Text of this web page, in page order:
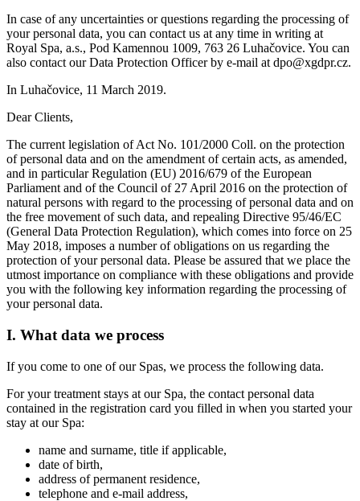
In case of any uncertainties or questions regarding the processing of
your personal data, you can contact us at any time in writing at
Royal Spa, a.s., Pod Kamennou 1009, 763 26 Luhačovice. You can
also contact our Data Protection Officer by e-mail at dpo@xgdpr.cz.
In Luhačovice, 11 March 2019.
Dear Clients,
The current legislation of Act No. 101/2000 Coll. on the protection
of personal data and on the amendment of certain acts, as amended,
and in particular Regulation (EU) 2016/679 of the European
Parliament and of the Council of 27 April 2016 on the protection of
natural persons with regard to the processing of personal data and on
the free movement of such data, and repealing Directive 95/46/EC
(General Data Protection Regulation), which comes into force on 25
May 2018, imposes a number of obligations on us regarding the
protection of your personal data. Please be assured that we place the
utmost importance on compliance with these obligations and provide
you with the following key information regarding the processing of
your personal data.
I. What data we process
If you come to one of our Spas, we process the following data.
For your treatment stays at our Spa, the contact personal data
contained in the registration card you filled in when you started your
stay at our Spa:
name and surname, title if applicable,
date of birth,
address of permanent residence,
telephone and e-mail address,